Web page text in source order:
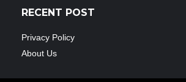
RECENT POST
Privacy Policy
About Us